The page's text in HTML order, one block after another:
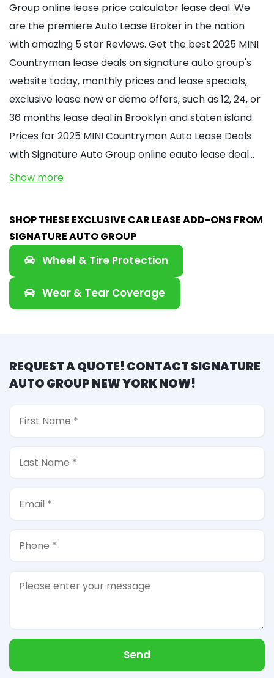
Group online lease price calculator lease deal. We
are the premiere Auto Lease Broker in the nation
with amazing 5 star Reviews. Get the best 2025 MINI
Countryman lease deals on signature auto group's
website today, monthly prices and lease specials,
exclusive lease new or demo offers, such as 12, 24, or
36 months lease deal in Brooklyn and staten island.
Prices for 2025 MINI Countryman Auto Lease Deals
with Signature Auto Group online eauto lease deal…
Show more
SHOP THESE EXCLUSIVE CAR LEASE ADD-ONS FROM
SIGNATURE AUTO GROUP
Wheel & Tire Protection
Wear & Tear Coverage
REQUEST A QUOTE! CONTACT SIGNATURE
AUTO GROUP NEW YORK NOW!
Send